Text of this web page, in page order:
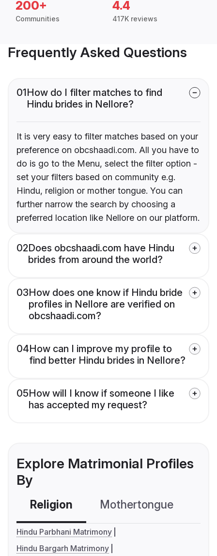
200+
Communities
4.4
417K reviews
Frequently Asked Questions
01How do I filter matches to find
Hindu brides in Nellore?
It is very easy to filter matches based on your
preference on obcshaadi.com. All you have to
do is go to the Menu, select the filter option -
set your filters based on community e.g.
Hindu, religion or mother tongue. You can
further narrow the search by choosing a
preferred location like Nellore on our platform.
02Does obcshaadi.com have Hindu
brides from around the world?
03How does one know if Hindu bride
profiles in Nellore are verified on
obcshaadi.com?
04How can I improve my profile to
find better Hindu brides in Nellore?
05How will I know if someone I like
has accepted my request?
Explore Matrimonial Profiles
By
Religion Mothertongue
Hindu Parbhani Matrimony
Hindu Bargarh Matrimony